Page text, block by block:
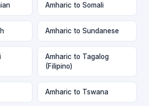
Amharic to Somali
Amharic to Sundanese
Amharic to Tagalog
(Filipino)
Amharic to Tswana